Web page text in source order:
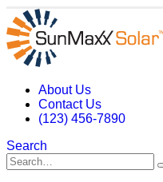
About Us
Contact Us
(123) 456-7890
Search